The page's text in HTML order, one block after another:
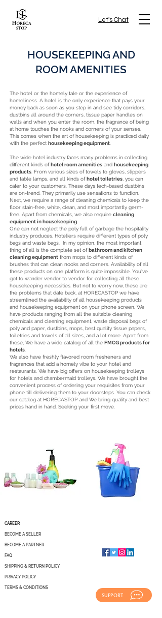
Let's Chat
HOUSEKEEPING AND
ROOM AMENITIES
The hotel or the homely tale or the experience of
homeliness. A hotel is the only experience that pays your
money back as soon as you step in and see tidy corridors,
dustbins all around the corners, tissue paper handles on
walls and when you enter the room, the fragrance of being
at home touches the nooks and corners of your senses.
This comes when the art of housekeeping is practiced daily
with the perfect housekeeping equipment
The wide hotel industry faces many problems in collecting
different kinds ofhotel room amenities and housekeeping
products . From various sizes of towels to gloves, slippers
and table lamps, and all kinds ofhotel toiletries , you can
cater to your customers. These days tech-based dustbins
are on-trend. They primarily use sensations to function.
Next, we require a range of cleaning chemicals to keep the
floor stain-free, white, clean, and most importantly germ-
free. Apart from chemicals, we also require cleaning
equipment in housekeeping
One can not neglect the poly full of garbage the hospitality
industry produces. Hoteliers require different types of poly
bags and waste bags. In my opinion, the most important
thing of all is the complete set ofbathroom and kitchen
cleaning equipment from mops to different kinds of
brushes that can clean nooks and corners. Availability of all
these products on one platform is quite impossible. You’ve
got to wander vendor to vendor for collecting all these
housekeeping necessities. But not to worry now, these are
the problems that date back, at HORECASTOP we have
streamlined the availability of all housekeeping products
and housekeeping equipment on your phone screen. We
have products ranging from all the suitable cleaning
chemicals and cleaning equipment, waste disposal bags of
poly and paper, dustbins, mops, best quality tissue papers,
toiletries and towels of all sizes, and a lot more. Apart from
these, We have a wide catalog of all the FMCG products for
hotels
We also have freshly flavored room fresheners and
fragrances that add a homely vibe to your hotel and
restaurants. We have big offers on housekeeping trolleys
for hotels and chambermaid trolleys. We have brought the
convenient process of ordering your requisites from your
phone till delivering them to your doorsteps. You can check
our catalog at HORECASTOP and We bring quality and best
prices hand in hand. Seeking your first move.
CAREER
BECOME A SELLER
BECOME A PARTNER
FAQ
SHIPPING & RETURN POLICY
PRIVACY POLICY
TERMS & CONDITIONS
SUPPORT